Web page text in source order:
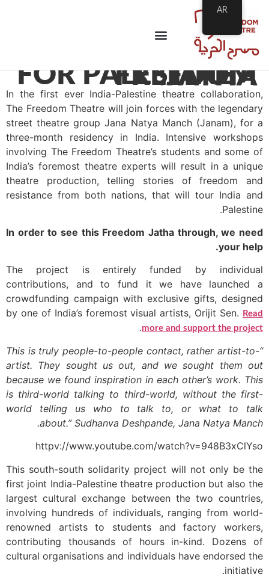
FOR PALESTINE – FREEDOM JATHA!
In the first ever India-Palestine theatre collaboration,
The Freedom Theatre will join forces with the legendary
street theatre group Jana Natya Manch (Janam), for a
three-month residency in India. Intensive workshops
involving The Freedom Theatre’s students and some of
India’s foremost theatre experts will result in a unique
theatre production, telling stories of freedom and
resistance from both nations, that will tour India and
Palestine.
In order to see this Freedom Jatha through, we need
your help.
The project is entirely funded by individual
contributions, and to fund it we have launched a
crowdfunding campaign with exclusive gifts, designed
by one of India’s foremost visual artists, Orijit Sen.
Read
more and support the project
.
“This is truly people-to-people contact, rather artist-to-
artist. They sought us out, and we sought them out
because we found inspiration in each other’s work. This
is third-world talking to third-world, without the first-
world telling us who to talk to, or what to talk
about.” Sudhanva Deshpande, Jana Natya Manch.
httpv://www.youtube.com/watch?v=948B3xClYso
This south-south solidarity project will not only be the
first joint India-Palestine theatre production but also the
largest cultural exchange between the two countries,
involving hundreds of individuals, ranging from world-
renowned artists to students and factory workers,
contributing thousands of hours in-kind. Dozens of
cultural organisations and individuals have endorsed the
initiative.
AR